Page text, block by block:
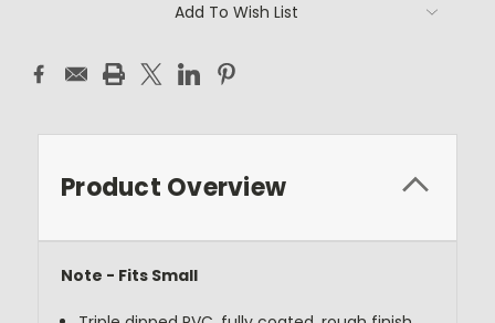
Add To Wish List
Product Overview
Note - Fits Small